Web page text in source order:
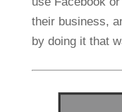
their business,
by doing it that